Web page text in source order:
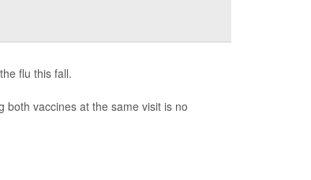
flu this fall.
both vaccines at the same visit is no